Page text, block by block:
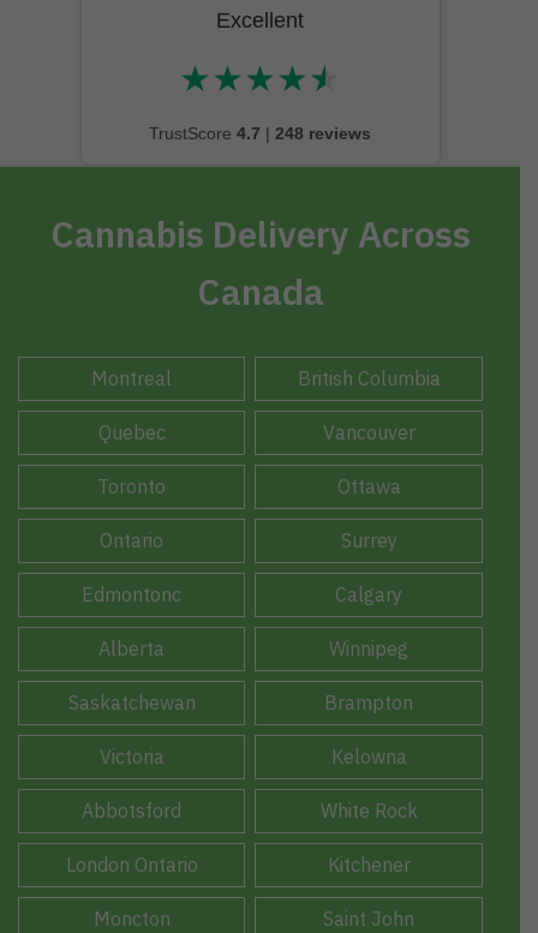
Excellent
★★★★★
★★★★★
TrustScore 4.7 | 248 reviews
Cannabis Delivery Across
Canada
Montreal British Columbia
Quebec Vancouver
Toronto Ottawa
Ontario Surrey
Edmontonc Calgary
Alberta Winnipeg
Saskatchewan Brampton
Victoria Kelowna
Abbotsford White Rock
London Ontario Kitchener
Moncton Saint John